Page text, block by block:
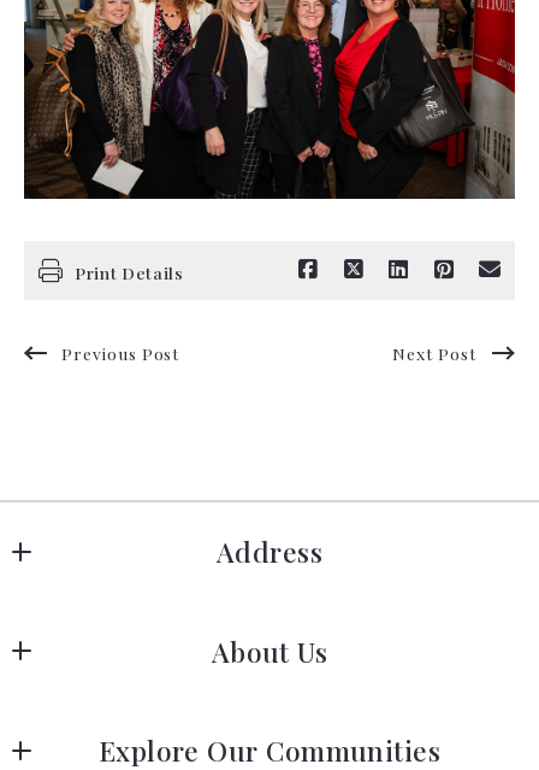
Print Details
Previous Post Next Post
Address
183 Columbia Rd Hanover, MA 02339
About Us
Our Story
Explore Our Communities